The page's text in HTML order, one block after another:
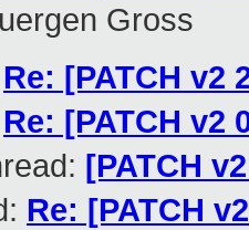
Gross
Re: [PATCH
Re: [PATCH
[PATCH
Re: [PATCH